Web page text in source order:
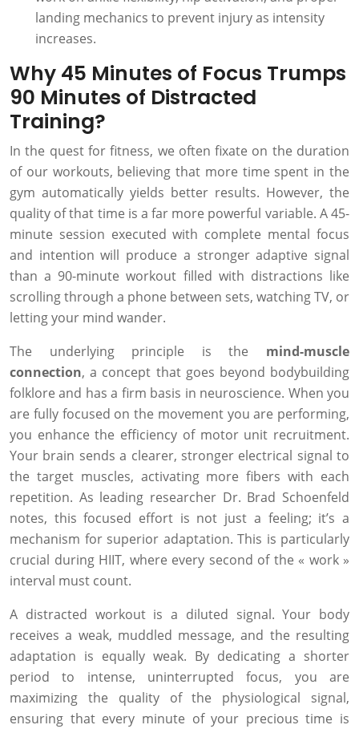
landing mechanics to prevent injury as intensity
increases.
Why 45 Minutes of Focus Trumps
90 Minutes of Distracted
Training?
In the quest for fitness, we often fixate on the duration
of our workouts, believing that more time spent in the
gym automatically yields better results. However, the
quality of that time is a far more powerful variable. A 45-
minute session executed with complete mental focus
and intention will produce a stronger adaptive signal
than a 90-minute workout filled with distractions like
scrolling through a phone between sets, watching TV, or
letting your mind wander.
The underlying principle is the mind-muscle
connection, a concept that goes beyond bodybuilding
folklore and has a firm basis in neuroscience. When you
are fully focused on the movement you are performing,
you enhance the efficiency of motor unit recruitment.
Your brain sends a clearer, stronger electrical signal to
the target muscles, activating more fibers with each
repetition. As leading researcher Dr. Brad Schoenfeld
notes, this focused effort is not just a feeling; it’s a
mechanism for superior adaptation. This is particularly
crucial during HIIT, where every second of the « work »
interval must count.
A distracted workout is a diluted signal. Your body
receives a weak, muddled message, and the resulting
adaptation is equally weak. By dedicating a shorter
period to intense, uninterrupted focus, you are
maximizing the quality of the physiological signal,
ensuring that every minute of your precious time is